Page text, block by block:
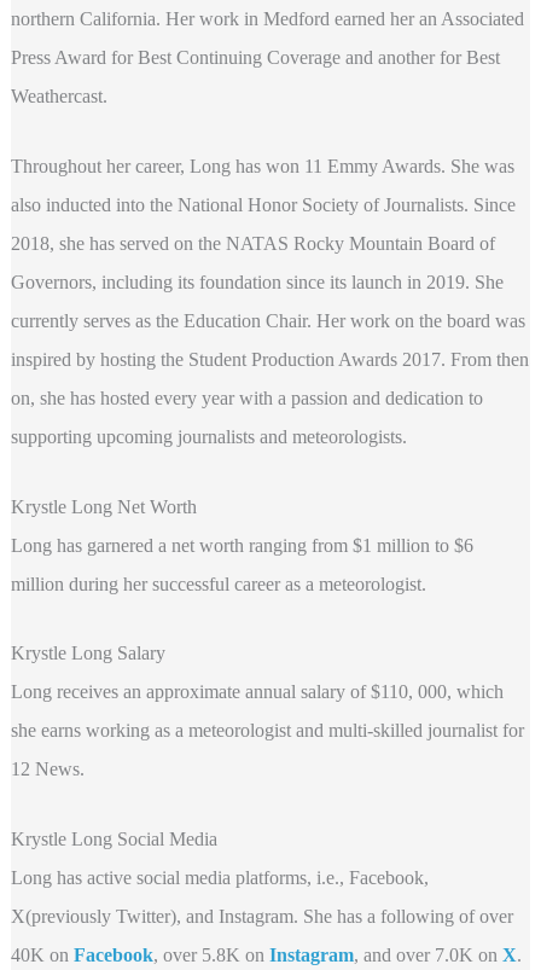
northern California. Her work in Medford earned her an Associated
Press Award for Best Continuing Coverage and another for Best
Weathercast.
Throughout her career, Long has won 11 Emmy Awards. She was
also inducted into the National Honor Society of Journalists. Since
2018, she has served on the NATAS Rocky Mountain Board of
Governors, including its foundation since its launch in 2019. She
currently serves as the Education Chair. Her work on the board was
inspired by hosting the Student Production Awards 2017. From then
on, she has hosted every year with a passion and dedication to
supporting upcoming journalists and meteorologists.
Krystle Long Net Worth
Long has garnered a net worth ranging from $1 million to $6
million during her successful career as a meteorologist.
Krystle Long Salary
Long receives an approximate annual salary of $110, 000, which
she earns working as a meteorologist and multi-skilled journalist for
12 News.
Krystle Long Social Media
Long has active social media platforms, i.e., Facebook,
X(previously Twitter), and Instagram. She has a following of over
40K on Facebook, over 5.8K on Instagram, and over 7.0K on X.